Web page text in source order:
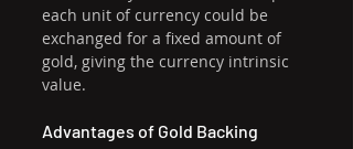
each unit of currency could be
exchanged for a fixed amount of
gold, giving the currency intrinsic
value.
Advantages of Gold Backing